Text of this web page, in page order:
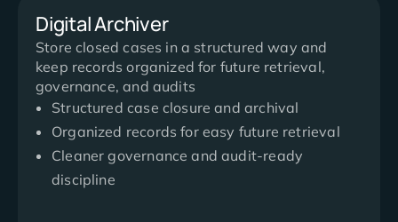
Digital Archiver
Store closed cases in a structured way and
keep records organized for future retrieval,
governance, and audits
Structured case closure and archival
Organized records for easy future retrieval
Cleaner governance and audit-ready
discipline